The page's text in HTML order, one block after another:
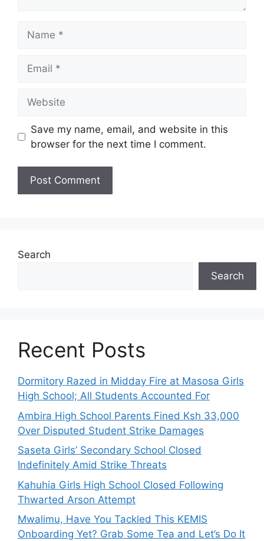
Save my name, email, and website in this
browser for the next time I comment.
Search
Search
Recent Posts
Dormitory Razed in Midday Fire at Masosa Girls
High School; All Students Accounted For
Ambira High School Parents Fined Ksh 33,000
Over Disputed Student Strike Damages
Saseta Girls’ Secondary School Closed
Indefinitely Amid Strike Threats
Kahuhia Girls High School Closed Following
Thwarted Arson Attempt
Mwalimu, Have You Tackled This KEMIS
Onboarding Yet? Grab Some Tea and Let’s Do It